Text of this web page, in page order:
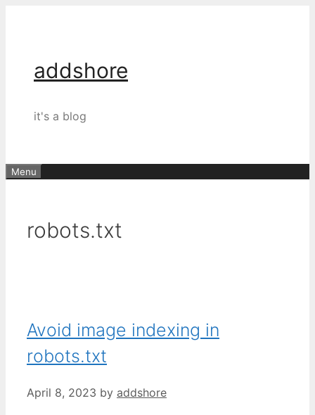
addshore
it's a blog
Menu
robots.txt
Avoid image indexing in
robots.txt
April 8, 2023 by addshore